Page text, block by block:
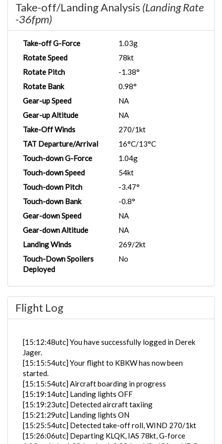
Take-off/Landing Analysis (Landing Rate
-36fpm)
Take-off G-Force
1.03g
Rotate Speed
78kt
Rotate Pitch
-1.38°
Rotate Bank
0.98°
Gear-up Speed
NA
Gear-up Altitude
NA
Take-Off Winds
270/1kt
TAT Departure/Arrival
16°C/13°C
Touch-down G-Force
1.04g
Touch-down Speed
54kt
Touch-down Pitch
-3.47°
Touch-down Bank
-0.8°
Gear-down Speed
NA
Gear-down Altitude
NA
Landing Winds
269/2kt
Touch-Down Spoilers
Deployed
No
Flight Log
[15:12:48utc] You have successfully logged in Derek
Jager.
[15:15:54utc] Your flight to KBKW has now been
started.
[15:15:54utc] Aircraft boarding in progress
[15:19:14utc] Landing lights OFF
[15:19:23utc] Detected aircraft taxiing
[15:21:29utc] Landing lights ON
[15:25:54utc] Detected take-off roll, WIND 270/1kt
[15:26:06utc] Departing KLQK, IAS 78kt, G-force